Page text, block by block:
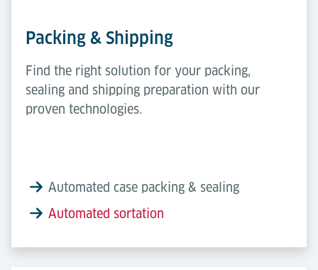
Packing & Shipping
Find the right solution for your packing,
sealing and shipping preparation with our
proven technologies.
Automated case packing & sealing
Automated sortation